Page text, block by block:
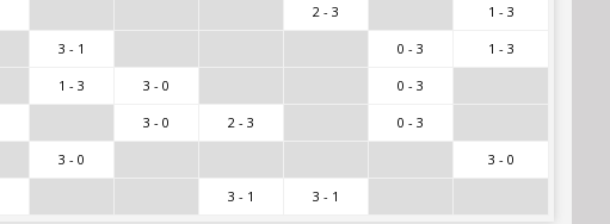
2 - 3 1 - 3
3 - 1 0 - 3 1 - 3
1 - 3 3 - 0 0 - 3
3 - 0 2 - 3 0 - 3
3 - 0 3 - 0
3 - 1 3 - 1